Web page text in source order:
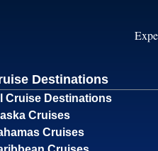
Destinations
Cruise Destinations
Cruises
Cruises